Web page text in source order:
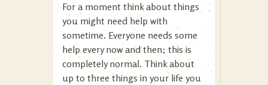
For a moment think about things
you might need help with
sometime. Everyone needs some
help every now and then; this is
completely normal. Think about
up to three things in your life you